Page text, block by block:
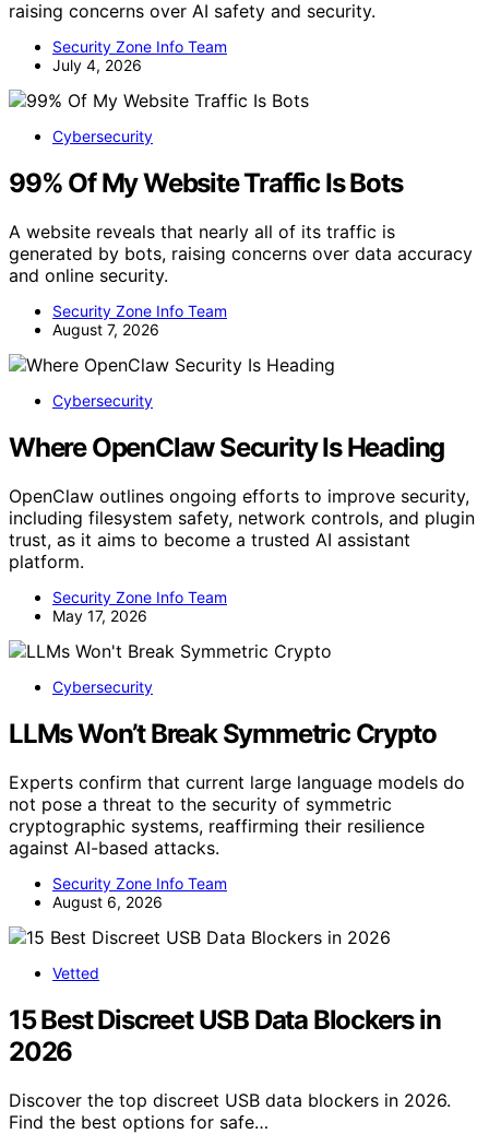
raising concerns over AI safety and security.
Security Zone Info Team
July 4, 2026
Cybersecurity
99% Of My Website Traffic Is Bots
A website reveals that nearly all of its traffic is
generated by bots, raising concerns over data accuracy
and online security.
Security Zone Info Team
August 7, 2026
Cybersecurity
Where OpenClaw Security Is Heading
OpenClaw outlines ongoing efforts to improve security,
including filesystem safety, network controls, and plugin
trust, as it aims to become a trusted AI assistant
platform.
Security Zone Info Team
May 17, 2026
Cybersecurity
LLMs Won’t Break Symmetric Crypto
Experts confirm that current large language models do
not pose a threat to the security of symmetric
cryptographic systems, reaffirming their resilience
against AI-based attacks.
Security Zone Info Team
August 6, 2026
Vetted
15 Best Discreet USB Data Blockers in
2026
Discover the top discreet USB data blockers in 2026.
Find the best options for safe…